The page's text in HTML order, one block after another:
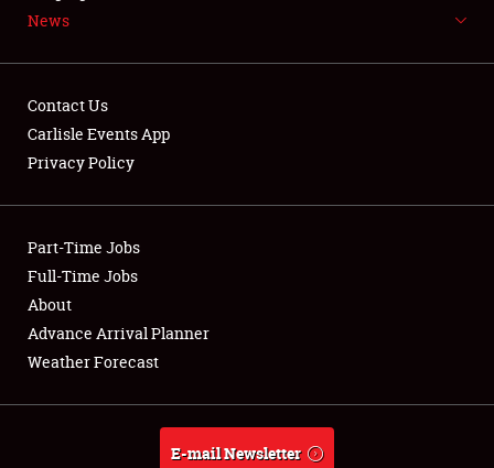
NEWS
Club Relations
Full-Time Jobs
About
Weather Forecast
News
Contact Us
Carlisle Events App
Privacy Policy
Part-Time Jobs
Full-Time Jobs
About
Advance Arrival Planner
Weather Forecast
E-mail Newsletter